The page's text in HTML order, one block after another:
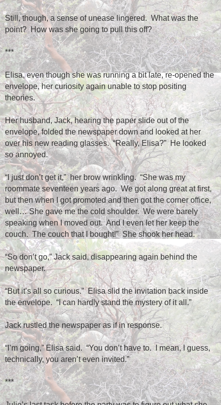
Still, though, a sense of unease lingered. What was the
point? How was she going to pull this off?
***
Elisa, even though she was running a bit late, re-opened the
envelope, her curiosity again unable to stop positing
theories.
Her husband, Jack, hearing the paper slide out of the
envelope, folded the newspaper down and looked at her
over his new reading glasses. “Really, Elisa?” He looked
so annoyed.
“I just don’t get it,” her brow wrinkling. “She was my
roommate seventeen years ago. We got along great at first,
but then when I got promoted and then got the corner office,
well… She gave me the cold shoulder. We were barely
speaking when I moved out. And I even let her keep the
couch. The couch that I bought!” She shook her head.
“So don’t go,” Jack said, disappearing again behind the
newspaper.
“But it’s all so curious.” Elisa slid the invitation back inside
the envelope. “I can hardly stand the mystery of it all.”
Jack rustled the newspaper as if in response.
“I’m going,” Elisa said. “You don’t have to. I mean, I guess,
technically, you aren’t even invited.”
***